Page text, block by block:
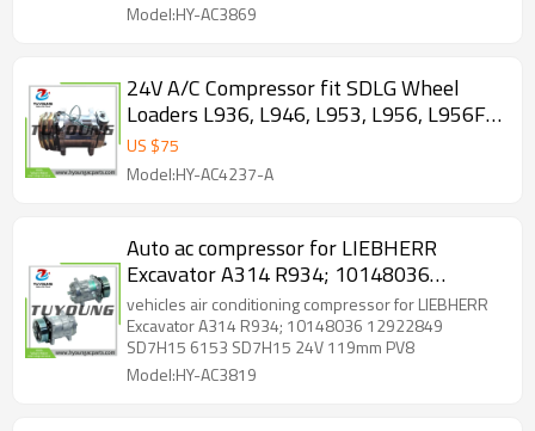
Model:HY-AC3869
24V A/C Compressor fit SDLG Wheel
Loaders L936, L946, L953, L956, L956F,
L958, LG936L, LG956L. SDLG Motor
Graders: G9180, G9190, G9190F, G9220F.
US $75
Model:HY-AC4237-A
Auto ac compressor for LIEBHERR
Excavator A314 R934; 10148036
12922849 SD7H15 6153 SD7H15 24V
119mm PV8
vehicles air conditioning compressor for LIEBHERR
Excavator A314 R934; 10148036 12922849
SD7H15 6153 SD7H15 24V 119mm PV8
Model:HY-AC3819